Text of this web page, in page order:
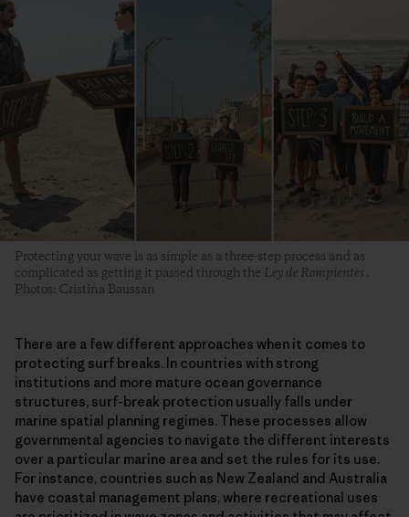
Protecting your wave is as simple as a three-step process and as
complicated as getting it passed through the Ley de Rompientes .
Photos: Cristina Baussan
There are a few different approaches when it comes to
protecting surf breaks. In countries with strong
institutions and more mature ocean governance
structures, surf-break protection usually falls under
marine spatial planning regimes. These processes allow
governmental agencies to navigate the different interests
over a particular marine area and set the rules for its use.
For instance, countries such as New Zealand and Australia
have coastal management plans, where recreational uses